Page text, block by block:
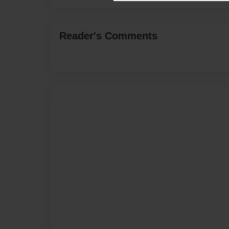
Reader's Comments